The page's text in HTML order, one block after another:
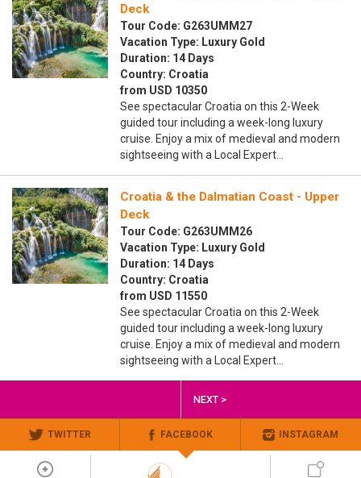
Deck
Tour Code: G263UMM27
Vacation Type: Luxury Gold
Duration: 14 Days
Country: Croatia
from USD 10350
See spectacular Croatia on this 2-Week
guided tour including a week-long luxury
cruise. Enjoy a mix of medieval and modern
sightseeing with a Local Expert…
Croatia & the Dalmatian Coast - Upper
Deck
Tour Code: G263UMM26
Vacation Type: Luxury Gold
Duration: 14 Days
Country: Croatia
from USD 11550
See spectacular Croatia on this 2-Week
guided tour including a week-long luxury
cruise. Enjoy a mix of medieval and modern
sightseeing with a Local Expert…
NEXT >
TWITTER FACEBOOK INSTAGRAM